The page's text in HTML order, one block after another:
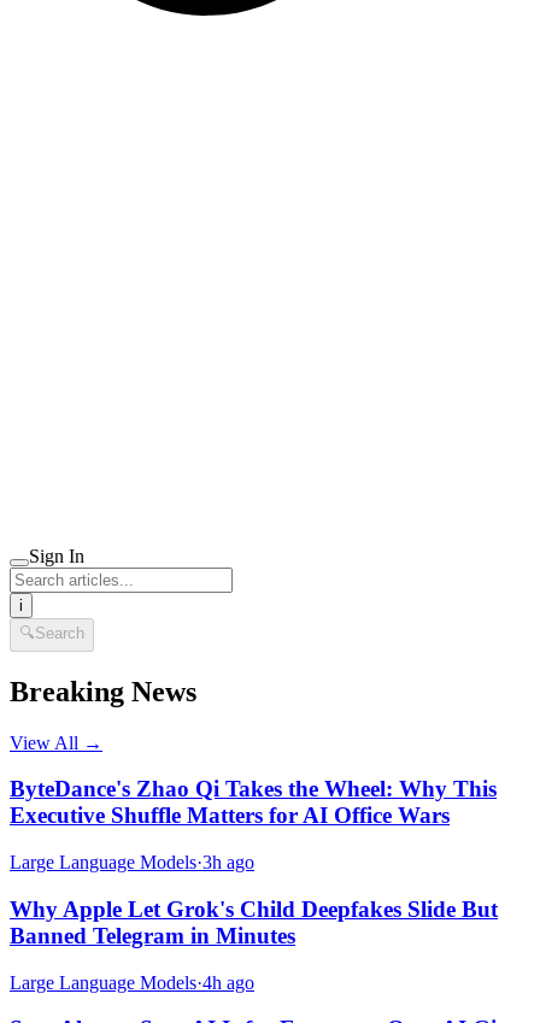
Sign In
i
🔍Search
Breaking News
View All →
ByteDance's Zhao Qi Takes the Wheel: Why This
Executive Shuffle Matters for AI Office Wars
Large Language Models·3h ago
Why Apple Let Grok's Child Deepfakes Slide But
Banned Telegram in Minutes
Large Language Models·4h ago